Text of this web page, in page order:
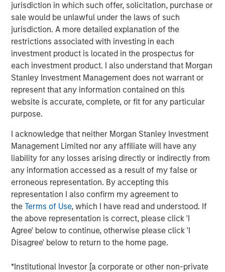
jurisdiction in which such offer, solicitation, purchase or
sale would be unlawful under the laws of such
jurisdiction. A more detailed explanation of the
restrictions associated with investing in each
investment product is located in the prospectus for
each investment product. I also understand that Morgan
Stanley Investment Management does not warrant or
represent that any information contained on this
website is accurate, complete, or fit for any particular
purpose.
I acknowledge that neither Morgan Stanley Investment
Management Limited nor any affiliate will have any
liability for any losses arising directly or indirectly from
any information accessed as a result of my false or
erroneous representation. By accepting this
representation I also confirm my agreement to
theTerms of Use, which I have read and understood. If
the above representation is correct, please click 'I
Agree' below to continue, otherwise please click 'I
Disagree' below to return to the home page.
*Institutional Investor [a corporate or other non-private
company’s technology leading ordering and delivery
platform, as well as support key new senior management
hires. As part of the investment, Lincoln Isetta, Managing
Director, Morgan Stanley Expansion Capital, will join Tiff’s
Treats’ Board of Directors.
This funding follows $11 million in November 2016 and
$14 million in August 2015, all of which has helped
support the Company’s aggressive growth and expansion.
In Summer 2016, Tiff’s Treats opened its first store
now has five stores. In September 2017, Tiff’s Treats
announced signing a lease in Nashville, Tennessee to
open in its third state.
Morgan Stanley joins a strong set of institutional and
individual investors supporting Tiff’s Treats including
Dallas-based CIC Partners, which led the Company’s
Series C round, and private equity firm, Capstar Partners,
which led the Company’s Series B financing. Other Tiff’s
Treats advisors and investors include the current mayor
Foods, Papa Johns, Pizza Hut, Windsor Quality Food